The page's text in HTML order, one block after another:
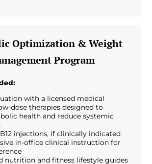
Optimization & Weight
Program
with a licensed medical
dose therapies designed to
health and reduce systemic
B12 injections, if clinically indicated
in-office clinical instruction for
nutrition and fitness lifestyle guides